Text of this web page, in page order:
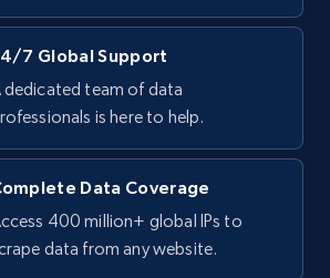
- Discover posts by Profile
Use url, Title, Headline, Post
and more.
1.5K+ Start free trial
7 Global Support
dedicated team of data
is here to help.
Data Coverage
400 million+ global IPs to
data from any website.